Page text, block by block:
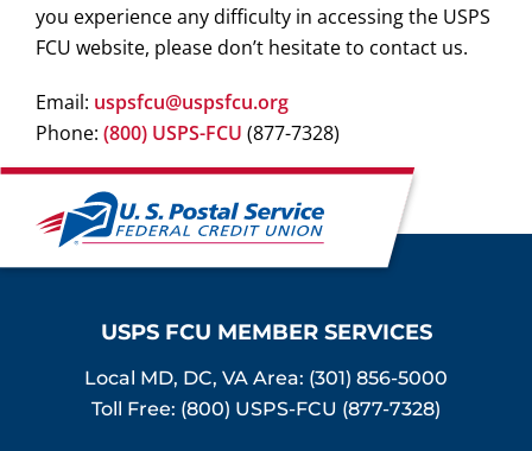
you experience any difficulty in accessing the USPS
FCU website, please don’t hesitate to contact us.
Email: uspsfcu@uspsfcu.org
Phone: (800) USPS-FCU (877-7328)
USPS FCU MEMBER SERVICES
Local MD, DC, VA Area: (301) 856-5000
Toll Free: (800) USPS-FCU (877-7328)